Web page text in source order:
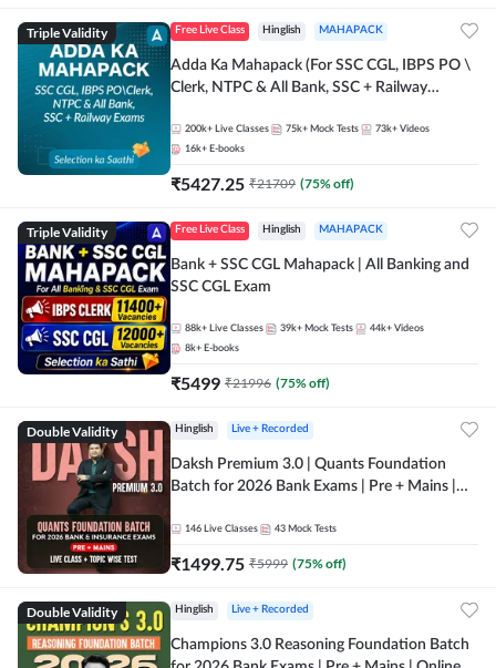
Triple Validity Free Live Class Hinglish MAHAPACK
Adda Ka Mahapack (For SSC CGL, IBPS PO \
Clerk, NTPC & All Bank, SSC + Railway
200k+ Live Classes 75k+ Mock Tests 73k+ Videos
16k+ E-books
₹5427.25 ₹21709 (75% off)
Triple Validity Free Live Class Hinglish MAHAPACK
Bank + SSC CGL Mahapack | All Banking and
SSC CGL Exam
88k+ Live Classes 39k+ Mock Tests 44k+ Videos
8k+ E-books
₹5499 ₹21996 (75% off)
Double Validity Hinglish Live + Recorded
Daksh Premium 3.0 | Quants Foundation
Batch for 2026 Bank Exams | Pre + Mains |
Online Live Classes by Adda 247
146 Live Classes 43 Mock Tests
₹1499.75 ₹5999 (75% off)
Double Validity Hinglish Live + Recorded
Champions 3.0 Reasoning Foundation Batch